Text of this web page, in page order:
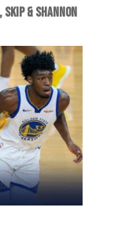
SKIP & SHANNON